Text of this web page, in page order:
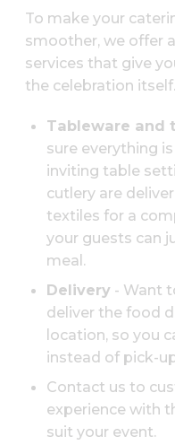
To make your
smoother, we offer
services that give
the celebration itself.
Tableware and
sure everything
inviting table
cutlery are
textiles for a
your guests can
meal.
Delivery - Want
deliver the food
location, so you
instead of pick-
Contact us to
experience with
suit your event.